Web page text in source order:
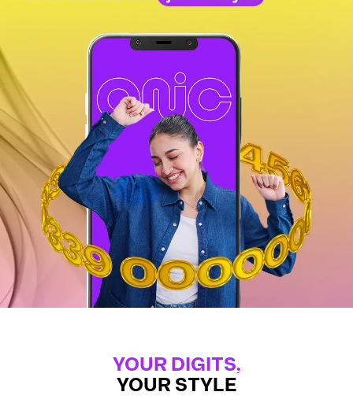
YOUR DIGITS,
YOUR STYLE